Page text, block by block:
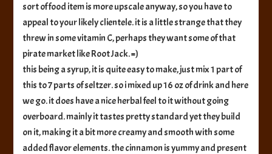
sort of food item is more upscale anyway, so you have to
appeal to your likely clientele. it is a little strange that they
threw in some vitamin C, perhaps they want some of that
pirate market like Root Jack. =)
this being a syrup, it is quite easy to make, just mix 1 part of
this to 7 parts of seltzer. so i mixed up 16 oz of drink and here
we go. it does have a nice herbal feel to it without going
overboard. mainly it tastes pretty standard yet they build
on it, making it a bit more creamy and smooth with some
added flavor elements. the cinnamon is yummy and present